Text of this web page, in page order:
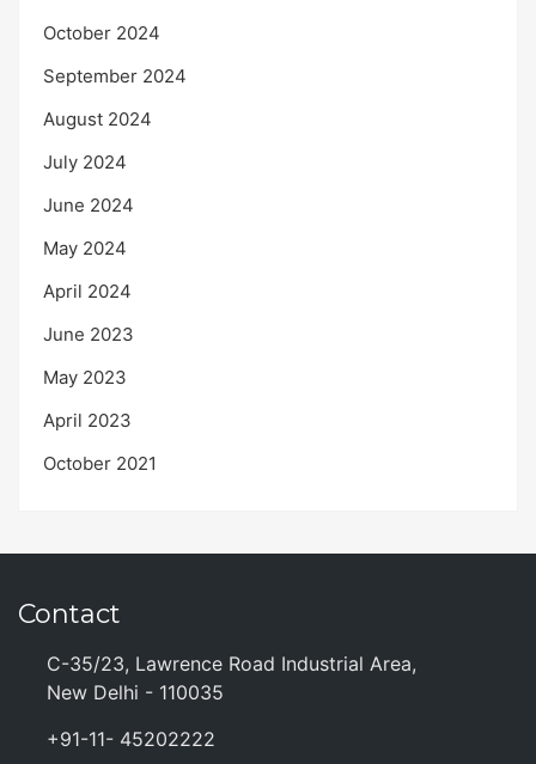
October 2024
September 2024
August 2024
July 2024
June 2024
May 2024
April 2024
June 2023
May 2023
April 2023
October 2021
Contact
C-35/23, Lawrence Road Industrial Area,
New Delhi - 110035
+91-11- 45202222